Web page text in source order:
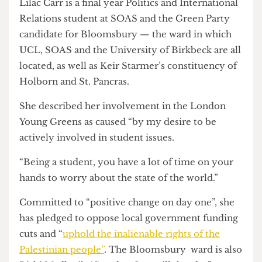
public now viewing him unfavourably. This halt
in momentum seems to not be so true among the
Camden Young Greens.
Lilac Carr is a final year Politics and International
Relations student at SOAS and the Green Party
candidate for Bloomsbury — the ward in which
UCL, SOAS and the University of Birkbeck are all
located, as well as Keir Starmer’s constituency of
She described her involvement in the London
Young Greens as caused “by my desire to be
actively involved in student issues.
“Being a student, you have a lot of time on your
hands to worry about the state of the world.”